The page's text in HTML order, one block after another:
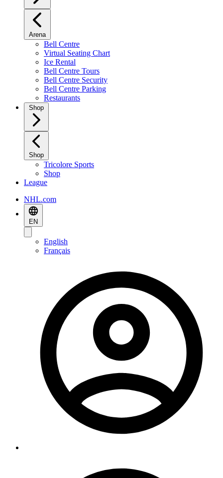
Arena
Bell Centre
Virtual Seating Chart
Ice Rental
Bell Centre Tours
Bell Centre Security
Bell Centre Parking
Restaurants
Shop
Shop
Tricolore Sports
Shop
League
NHL.com
EN
English
Français